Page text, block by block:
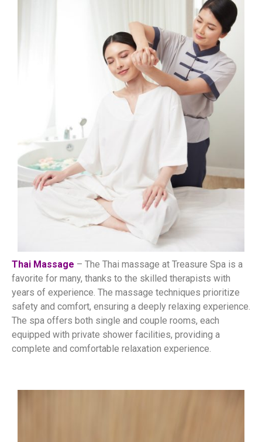
Thai Massage – The Thai massage at Treasure Spa is a
favorite for many, thanks to the skilled therapists with
years of experience. The massage techniques prioritize
safety and comfort, ensuring a deeply relaxing experience.
The spa offers both single and couple rooms, each
equipped with private shower facilities, providing a
complete and comfortable relaxation experience.